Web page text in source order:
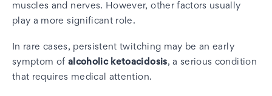
muscles and nerves. However, other factors usually
play a more significant role.
In rare cases, persistent twitching may be an early
symptom of alcoholic ketoacidosis, a serious condition
that requires medical attention.